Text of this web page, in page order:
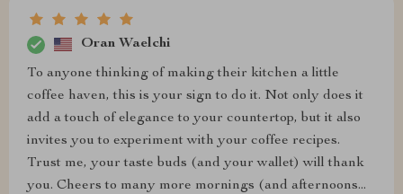
Oran Waelchi
To anyone thinking of making their kitchen a little
coffee haven, this is your sign to do it. Not only does it
add a touch of elegance to your countertop, but it also
invites you to experiment with your coffee recipes.
Trust me, your taste buds (and your wallet) will thank
you. Cheers to many more mornings (and afternoons...